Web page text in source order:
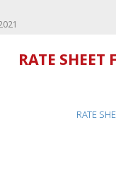
RATE SHEET
RATE